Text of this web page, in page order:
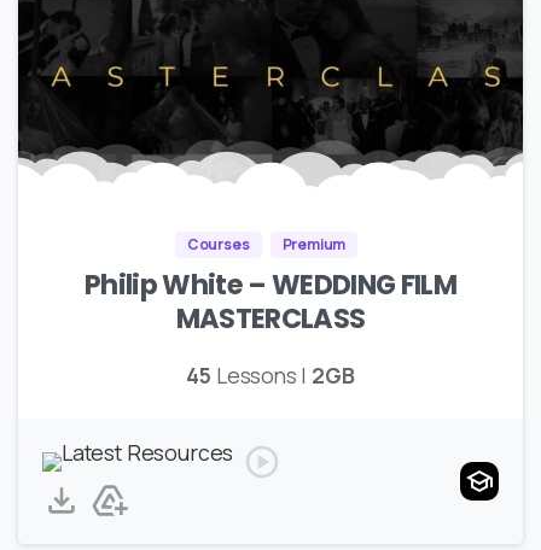
Courses Premium
Philip White – WEDDING FILM
MASTERCLASS
45 Lessons | 2GB